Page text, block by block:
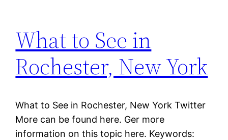
What to See in
Rochester, New York
What to See in Rochester, New York Twitter
More can be found here. Ger more
information on this topic here. Keywords: